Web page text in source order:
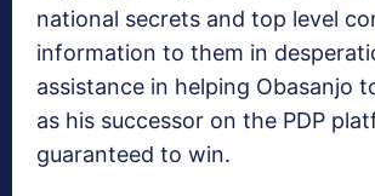
national secrets and top level
information to them in
assistance in helping Obasanjo
as his successor on the PDP
guaranteed to win.